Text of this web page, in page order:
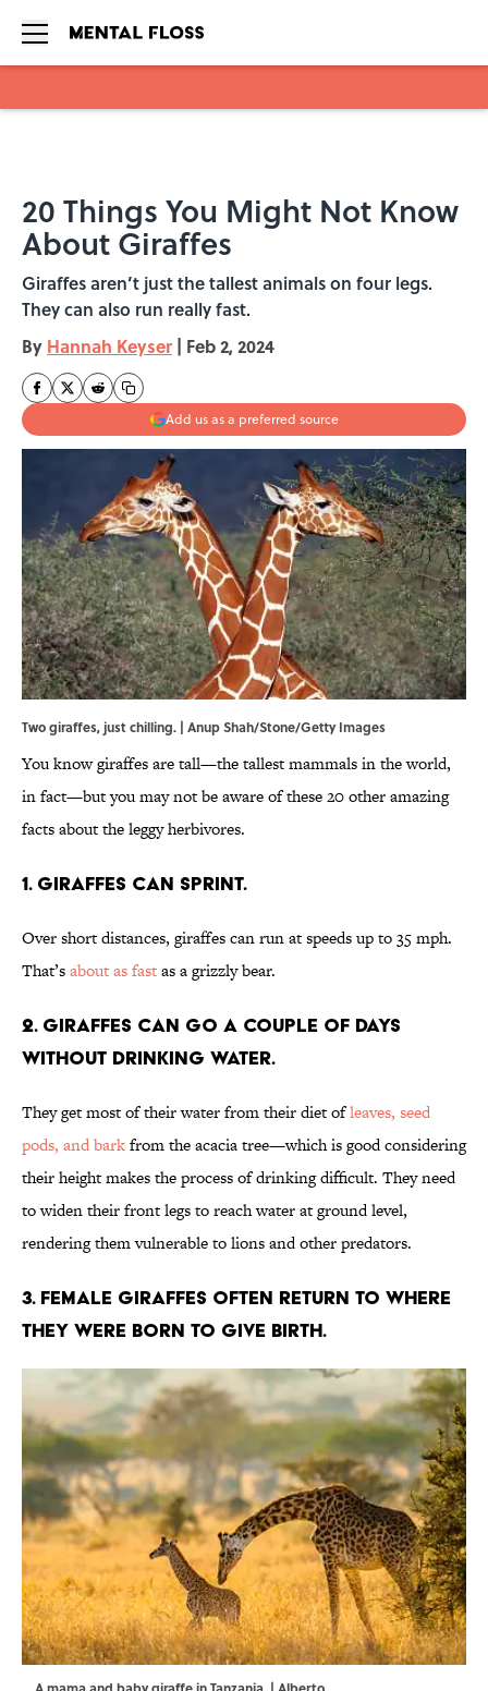
20 Things You Might Not Know
About Giraffes
Giraffes aren’t just the tallest animals on four legs.
They can also run really fast.
By Hannah Keyser | Feb 2, 2024
Add us as a preferred source
Two giraffes, just chilling. | Anup Shah/Stone/Getty Images
You know giraffes are tall—the tallest mammals in the world,
in fact—but you may not be aware of these 20 other amazing
facts about the leggy herbivores.
1. Giraffes can sprint.
Over short distances, giraffes can run at speeds up to 35 mph.
That’sabout as fastas a grizzly bear.
2. Giraffes can go a couple of days
without drinking water.
They get most of their water from their diet ofleaves, seed
pods, and barkfrom the acacia tree—which is good considering
their height makes the process of drinking difficult. They need
to widen their front legs to reach water at ground level,
rendering them vulnerable to lions and other predators.
3. Female giraffes often return to where
they were born to give birth.